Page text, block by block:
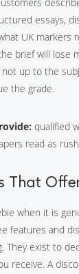
essays,
UK markers
brief will lose
up to the
the grade.
qualified
read as
That
when it is
features and
They exist to
receive. A